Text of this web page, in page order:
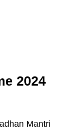
2024
Mantri